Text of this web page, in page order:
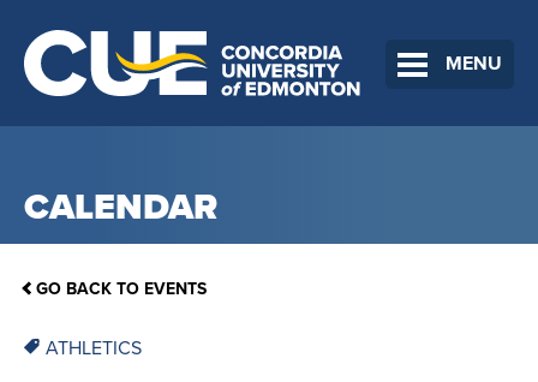
MENU
CALENDAR
GO BACK TO EVENTS
ATHLETICS